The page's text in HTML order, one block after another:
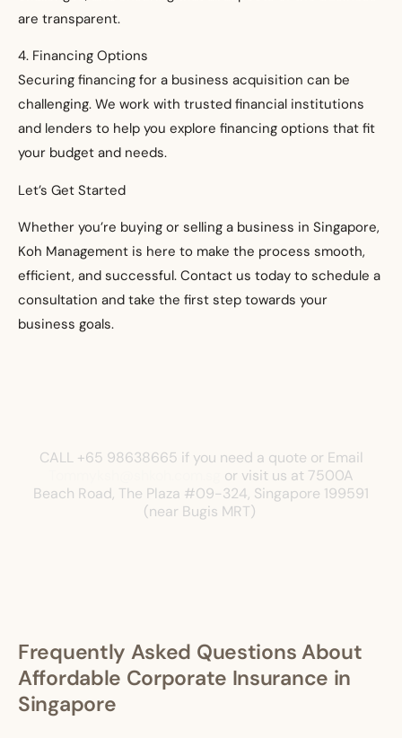
are transparent.
4. Financing Options
Securing financing for a business acquisition can be
challenging. We work with trusted financial institutions
and lenders to help you explore financing options that fit
your budget and needs.
Let’s Get Started
Whether you’re buying or selling a business in Singapore,
Koh Management is here to make the process smooth,
efficient, and successful. Contact us today to schedule a
consultation and take the first step towards your
business goals.
CALL +65 98638665 if you need a quote or Email
or visit us at 7500A
Beach Road, The Plaza #09-324, Singapore 199591
(near Bugis MRT)
Frequently Asked Questions About
Affordable Corporate Insurance in
Singapore